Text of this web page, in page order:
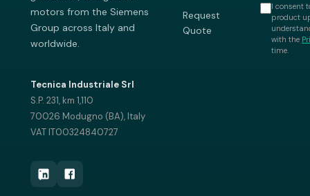
motors from the Siemens
Group across Italy and
worldwide.
Tecnica Industriale Srl
S.P. 231, km 1,110
70026 Modugno (BA), Italy
VAT IT00324840727
Request
Quote
I consent
product
with the
time.